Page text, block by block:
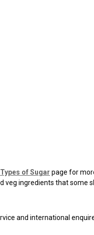
Types of Sugar page for
veg ingredients that some
and international